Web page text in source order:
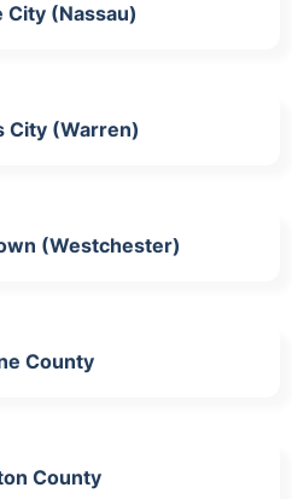
City (Nassau)
City (Warren)
(Westchester)
County
County